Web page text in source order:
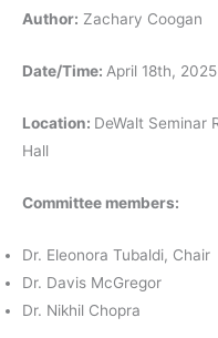
Author: Zachary Coogan
Date/Time: April 18th,
Location: DeWalt Seminar
Hall
Committee members:
Dr. Eleonora Tubaldi, Chair
Dr. Davis McGregor
Dr. Nikhil Chopra